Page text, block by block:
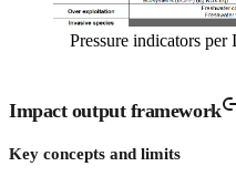
Pressure indicators per
Impact output framework
Key concepts and limits